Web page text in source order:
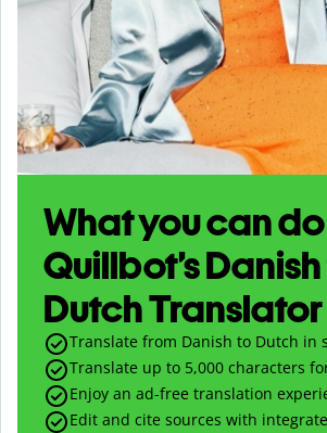
What you can
Quillbot’s
Dutch Translator
Translate from Danish to Dutch in
Translate up to 5,000 characters
Enjoy an ad-free translation
Edit and cite sources with